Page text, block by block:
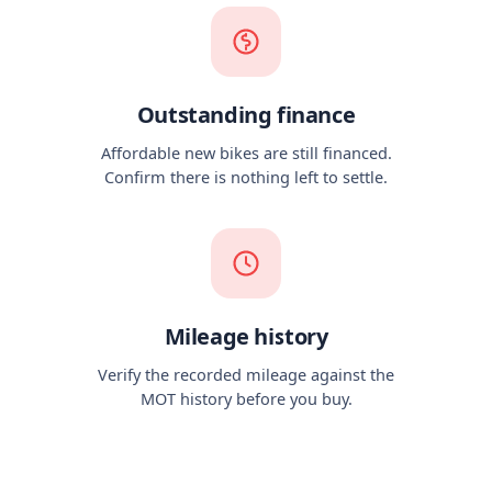
Outstanding finance
Affordable new bikes are still financed.
Confirm there is nothing left to settle.
Mileage history
Verify the recorded mileage against the
MOT history before you buy.